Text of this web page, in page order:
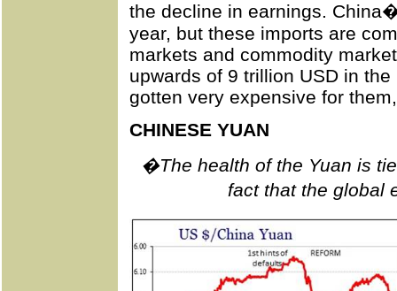
the decline in earnings.
year, but these imports are
markets and commodity
upwards of 9 trillion USD in
gotten very expensive for
CHINESE YUAN
�The health of the Yuan is
fact that the global